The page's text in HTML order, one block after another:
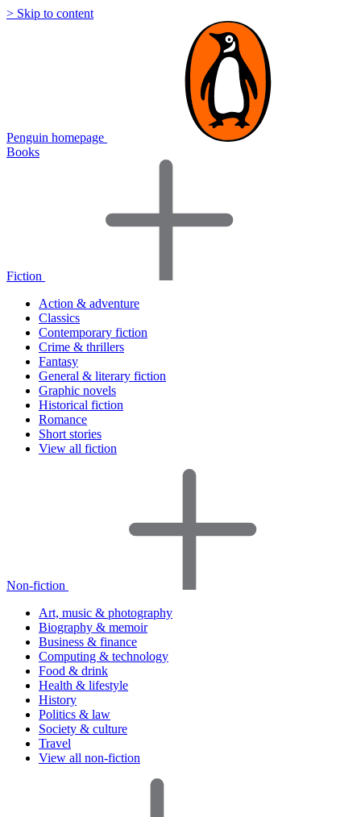
> Skip to content
Penguin homepage
Books
Fiction
Action & adventure
Classics
Contemporary fiction
Crime & thrillers
Fantasy
General & literary fiction
Graphic novels
Historical fiction
Romance
Short stories
View all fiction
Non-fiction
Art, music & photography
Biography & memoir
Business & finance
Computing & technology
Food & drink
Health & lifestyle
History
Politics & law
Society & culture
Travel
View all non-fiction